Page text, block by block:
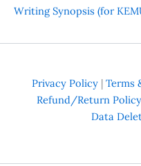
Writing Synopsis (for
Privacy Policy | Terms
Refund/Return Policy
Data